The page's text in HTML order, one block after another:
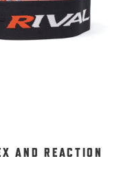
AND REACTION